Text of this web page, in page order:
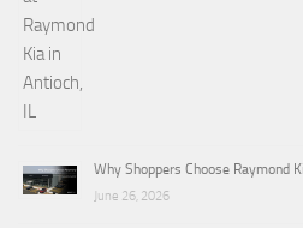
Why Shoppers Choose Raymond
June 26, 2026